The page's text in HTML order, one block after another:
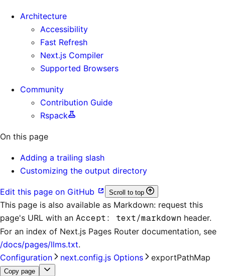
Architecture
Accessibility
Fast Refresh
Next.js Compiler
Supported Browsers
Community
Contribution Guide
Rspack
On this page
Adding a trailing slash
Customizing the output directory
Edit this page on GitHub Scroll to top
This page is also available as Markdown: request this
page's URL with an Accept: text/markdown header.
For an index of Next.js Pages Router documentation, see
/docs/pages/llms.txt.
Configuration
next.config.js Options exportPathMap
Copy page